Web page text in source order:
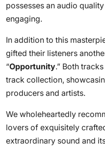
possesses an audio
engaging.
In addition to this
gifted their listeners
“Opportunity.” Both
track collection,
producers and artists.
We wholeheartedly
lovers of exquisitely
extraordinary sound and